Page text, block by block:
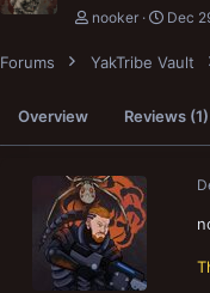
T
r
e
t
r
t
e
r
nooker
S
a
r
d
t
Dec
Forums YakTribe Vault
Overview Reviews (1)